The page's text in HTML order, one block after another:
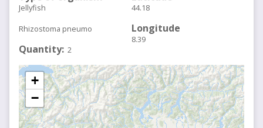
Jellyfish
Rhizostoma pneumo
Quantity 2
44.18
Longitude
8.39
+
−